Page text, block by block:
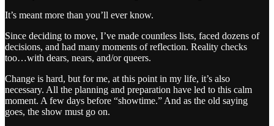
It’s meant more than you’ll ever know.
Since deciding to move, I’ve made countless lists, faced dozens of
decisions, and had many moments of reflection. Reality checks
too…with dears, nears, and/or queers.
Change is hard, but for me, at this point in my life, it’s also
necessary. All the planning and preparation have led to this calm
moment. A few days before “showtime.” And as the old saying
goes, the show must go on.